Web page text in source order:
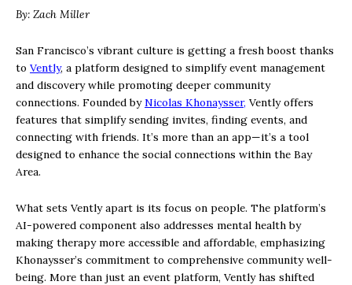
By: Zach Miller
San Francisco’s vibrant culture is getting a fresh boost thanks
to Vently, a platform designed to simplify event management
and discovery while promoting deeper community
connections. Founded byNicolas Khonaysser, Vently offers
features that simplify sending invites, finding events, and
connecting with friends. It’s more than an app—it’s a tool
designed to enhance the social connections within the Bay
Area.
What sets Vently apart is its focus on people. The platform’s
AI-powered component also addresses mental health by
making therapy more accessible and affordable, emphasizing
Khonaysser’s commitment to comprehensive community well-
being. More than just an event platform, Vently has shifted